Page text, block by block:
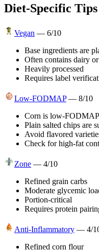
Diet-Specific
Vegan — 6/10
Base ingredients are
Often contains dairy
Heavily processed
Requires label
Low-FODMAP — 8/10
Corn is low-FODMAP
Plain salted chips are
Avoid flavored
Check for high-fat
Zone — 4/10
Refined grain carbs
Moderate glycemic
Portion-critical
Requires protein
Anti-Inflammatory — 4/
Refined corn flour